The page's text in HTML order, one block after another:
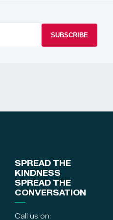
SUBSCRIBE
SPREAD THE
KINDNESS
SPREAD THE
CONVERSATION
Call us on: